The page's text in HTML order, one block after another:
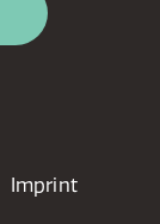
Imprint